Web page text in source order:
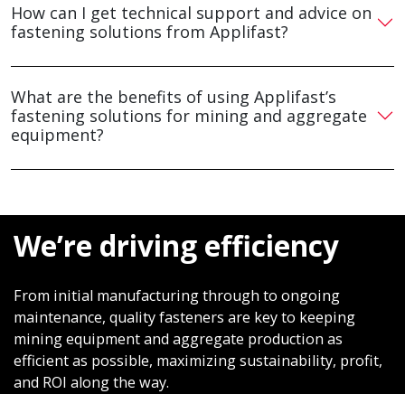
How can I get technical support and advice on
fastening solutions from Applifast?
What are the benefits of using Applifast’s
fastening solutions for mining and aggregate
equipment?
We’re driving efficiency
From initial manufacturing through to ongoing
maintenance, quality fasteners are key to keeping
mining equipment and aggregate production as
efficient as possible, maximizing sustainability, profit,
and ROI along the way.